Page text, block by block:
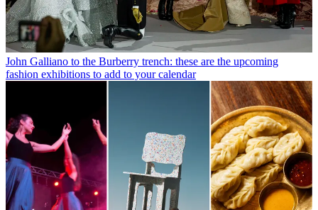
John Galliano to the Burberry trench: these are the upcoming
fashion exhibitions to add to your calendar